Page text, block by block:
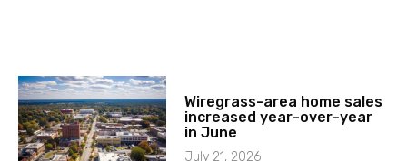
Wiregrass-area home sales
increased year-over-year
in June
July 21, 2026